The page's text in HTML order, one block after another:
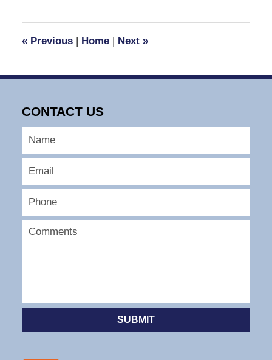
pm
«Previous | Home | Next »
CONTACT US
SUBMIT